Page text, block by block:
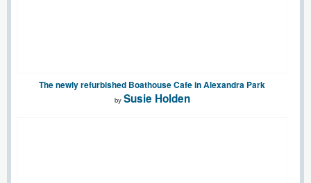
The newly refurbished Boathouse Cafe in Alexandra Park
by Susie Holden